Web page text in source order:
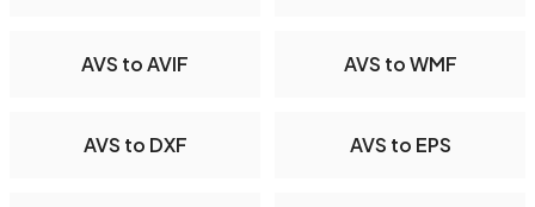
AVS to AVIF AVS to WMF
AVS to DXF AVS to EPS